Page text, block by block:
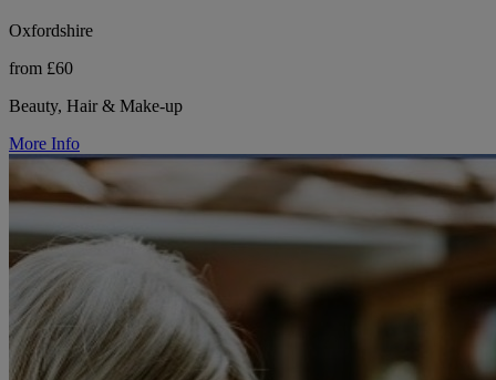
Oxfordshire
from £60
Beauty, Hair & Make-up
More Info